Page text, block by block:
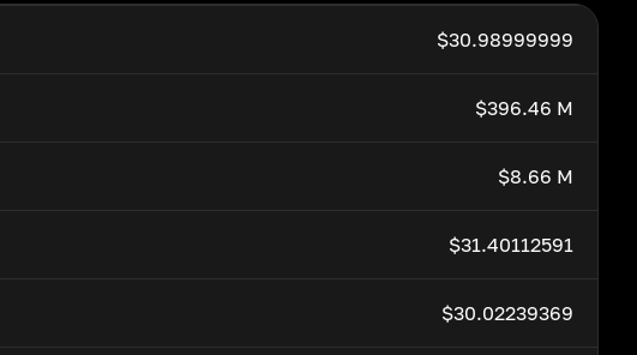
$30.98999999
$396.46 M
$8.66 M
$31.40112591
$30.02239369